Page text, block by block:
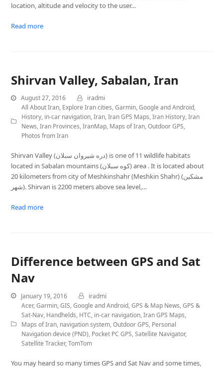
location, altitude and velocity to the user…
Read more
Shirvan Valley, Sabalan, Iran
August 27, 2016
iradmi
All About Iran, Explore Iran cities,Garmin,Google and Android,
History, in-car navigation,Iran,Iran GPS Maps,Iran History,Iran
News,Iran Provinces,IranMap, Maps of Iran,Outdoor GPS,
Photos from Iran
Shirvan Valley (دره شیروان سبلان) is one of 11 wildlife habitats
located in Sabalan mountains (کوه سبلان) area . It is located about
20 kilometers from city of Meshkinshahr (Meshkin Shahr) (مشكين
شهر). Shirvan is 2200 meters above sea level,…
Read more
Difference between GPS and Sat
Nav
January 19, 2016
iradmi
Acer,Garmin,GIS,Google and Android,GPS & Map News,GPS &
Sat-Nav, Handhelds, HTC, in-car navigation,Iran GPS Maps,
Maps of Iran, navigation system,Outdoor GPS, Personal
Navigation device (PND), Pocket PC GPS,Satellite Navigator,
Satellite Tracker,TomTom
You may heard so many times GPS and Sat Nav and some times,